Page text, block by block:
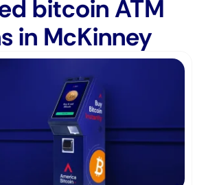
bitcoin ATM
in McKinney